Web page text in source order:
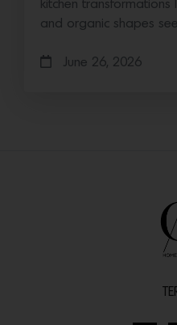
kitchen
and organic shapes
June 26, 2026